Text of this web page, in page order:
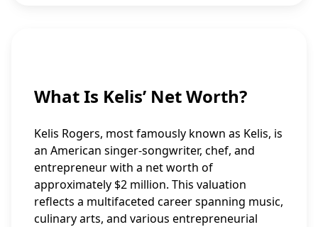
What Is Kelis’ Net Worth?
Kelis Rogers, most famously known as Kelis, is
an American singer-songwriter, chef, and
entrepreneur with a net worth of
approximately $2 million. This valuation
reflects a multifaceted career spanning music,
culinary arts, and various entrepreneurial